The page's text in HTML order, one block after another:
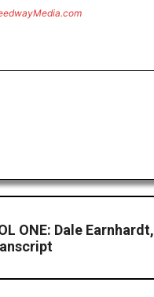
ONE: Dale Earnhardt,